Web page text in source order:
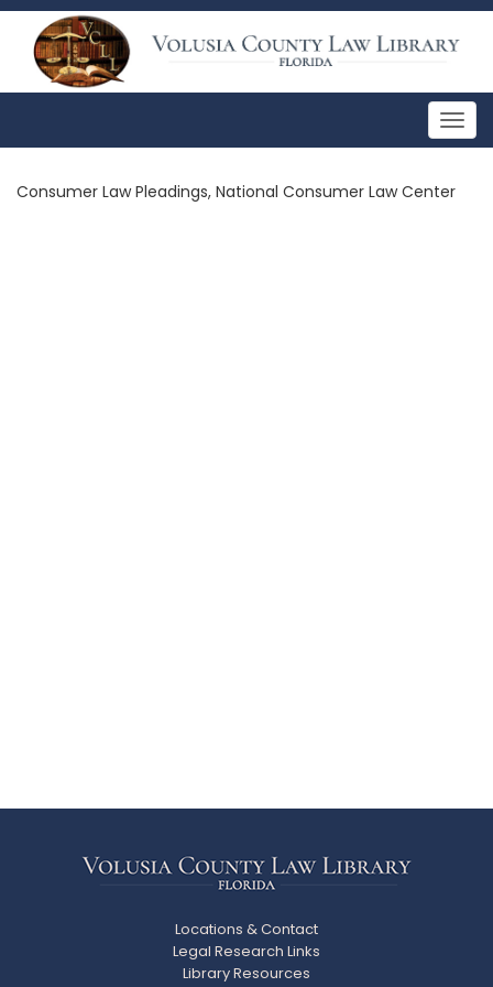
Consumer Law Pleadings, National Consumer Law Center
Locations & Contact
Legal Research Links
Library Resources